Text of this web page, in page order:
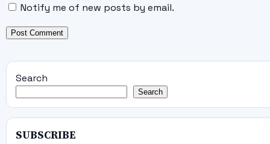
Notify me of new posts by email.
Search
Search
SUBSCRIBE